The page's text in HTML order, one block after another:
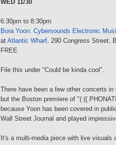
WED 11/30
6:30pm to 8:30pm
Bora Yoon: Cybersounds Electronic
at Atlantic Wharf , 290 Congress Street,
FREE
File this under "Could be kinda cool".
There have been a few other concerts in
but the Boston premiere of "( ((
because Yoon has been covered in
Wall Street Journal and played
It's a multi-media piece with live visuals